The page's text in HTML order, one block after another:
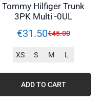
Tommy Hilfiger Trunk
3PK Multi -0UL
€31.50€45.00
XS S M L
ADD TO CART